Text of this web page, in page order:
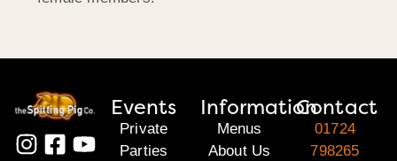
Events
Private
Parties
Information
Menus
About Us
Contact
01724
798265